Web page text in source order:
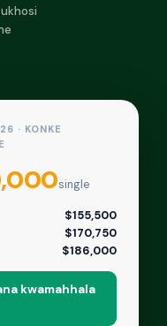
· KONKE
single
$155,500
$170,750
$186,000
kwamahhala